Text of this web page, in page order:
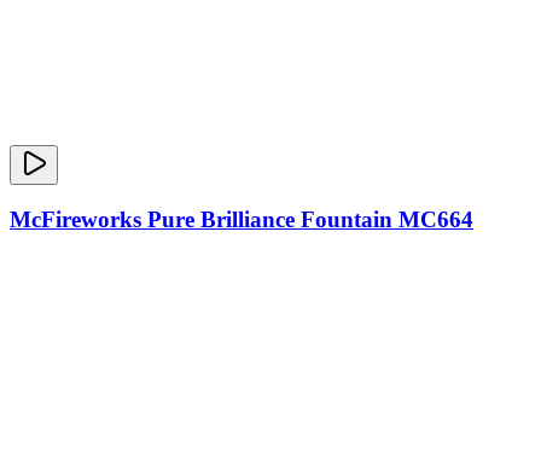
McFireworks Pure Brilliance Fountain MC664